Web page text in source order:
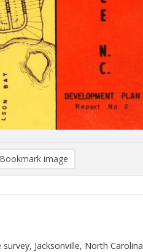
Bookmark image
Jacksonville, North Carolina